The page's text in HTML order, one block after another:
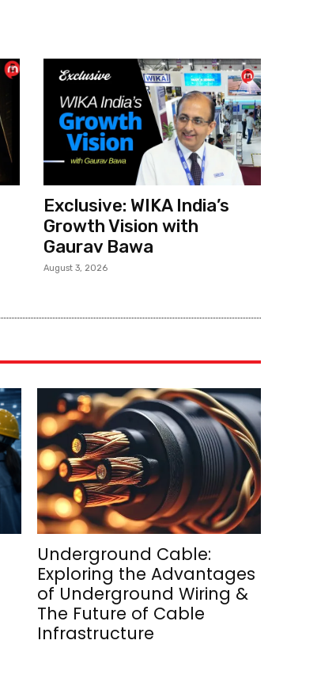
Exclusive: WIKA India’s
Growth Vision with
Gaurav Bawa
August 3, 2026
Underground Cable:
Exploring the Advantages
of Underground Wiring &
The Future of Cable
Infrastructure